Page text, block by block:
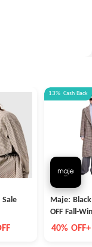
Sale
13% Cash Back
Maje:
OFF Fall-
Extra 10%
40%